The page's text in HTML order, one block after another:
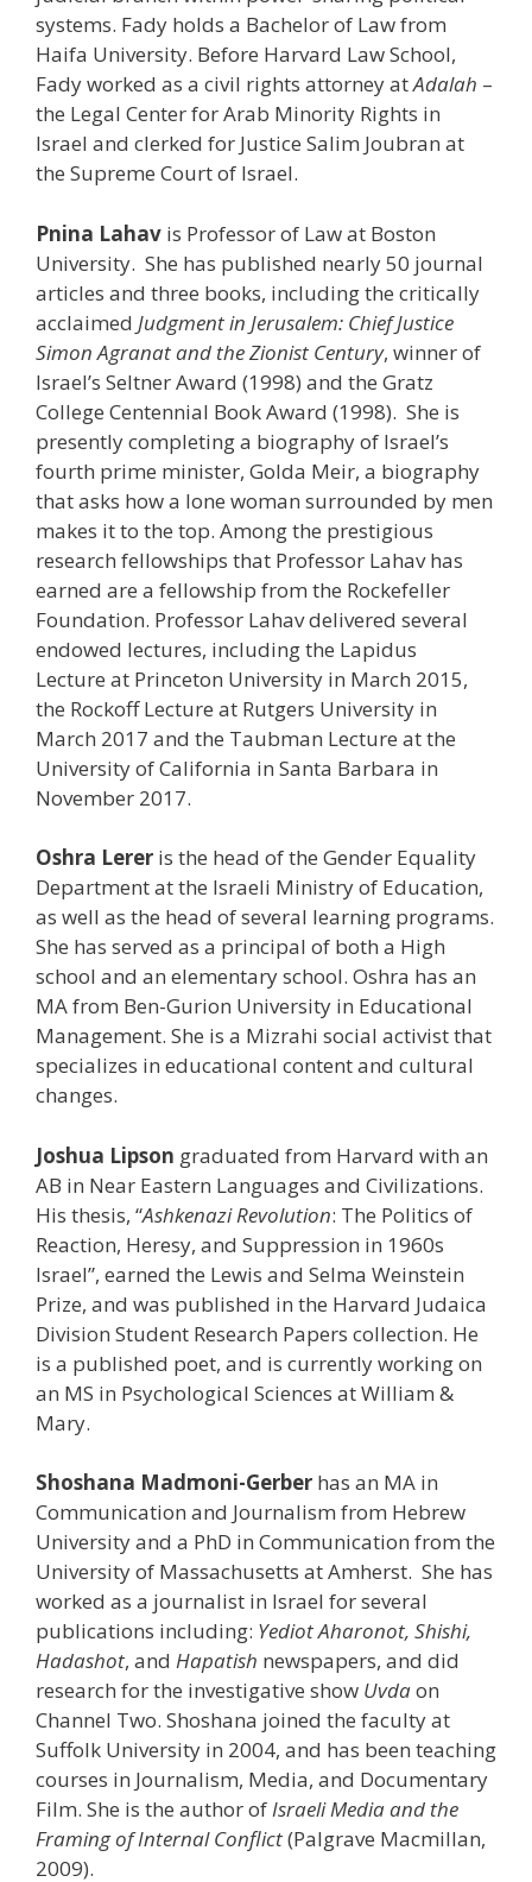
systems. Fady holds a Bachelor of Law from
Haifa University. Before Harvard Law School,
Fady worked as a civil rights attorney atAdalah –
the Legal Center for Arab Minority Rights in
Israel and clerked for Justice Salim Joubran at
the Supreme Court of Israel.
Pnina Lahav is Professor of Law at Boston
University. She has published nearly 50 journal
articles and three books, including the critically
acclaimed Judgment in Jerusalem: Chief Justice
Simon Agranat and the Zionist Century, winner of
Israel’s Seltner Award (1998) and the Gratz
College Centennial Book Award (1998). She is
presently completing a biography of Israel’s
fourth prime minister, Golda Meir, a biography
that asks how a lone woman surrounded by men
makes it to the top. Among the prestigious
research fellowships that Professor Lahav has
earned are a fellowship from the Rockefeller
Foundation. Professor Lahav delivered several
endowed lectures, including the Lapidus
Lecture at Princeton University in March 2015,
the Rockoff Lecture at Rutgers University in
March 2017 and the Taubman Lecture at the
University of California in Santa Barbara in
November 2017.
Oshra Lerer is the head of the Gender Equality
Department at the Israeli Ministry of Education,
as well as the head of several learning programs.
She has served as a principal of both a High
school and an elementary school. Oshra has an
MA from Ben-Gurion University in Educational
Management. She is a Mizrahi social activist that
specializes in educational content and cultural
changes.
Joshua Lipson graduated from Harvard with an
AB in Near Eastern Languages and Civilizations.
His thesis, “Ashkenazi Revolution: The Politics of
Reaction, Heresy, and Suppression in 1960s
Israel”, earned the Lewis and Selma Weinstein
Prize, and was published in the Harvard Judaica
Division Student Research Papers collection. He
is a published poet, and is currently working on
an MS in Psychological Sciences at William &
Mary.
Shoshana Madmoni-Gerber has an MA in
Communication and Journalism from Hebrew
University and a PhD in Communication from the
University of Massachusetts at Amherst. She has
worked as a journalist in Israel for several
publications including: Yediot Aharonot, Shishi,
Hadashot, and Hapatish newspapers, and did
research for the investigative show Uvdaon
Channel Two. Shoshana joined the faculty at
Suffolk University in 2004, and has been teaching
courses in Journalism, Media, and Documentary
Film. She is the author ofIsraeli Media and the
Framing of Internal Conflict(Palgrave Macmillan,
2009).